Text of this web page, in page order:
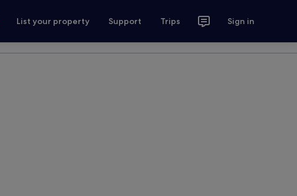
List your property Support Trips Sign in